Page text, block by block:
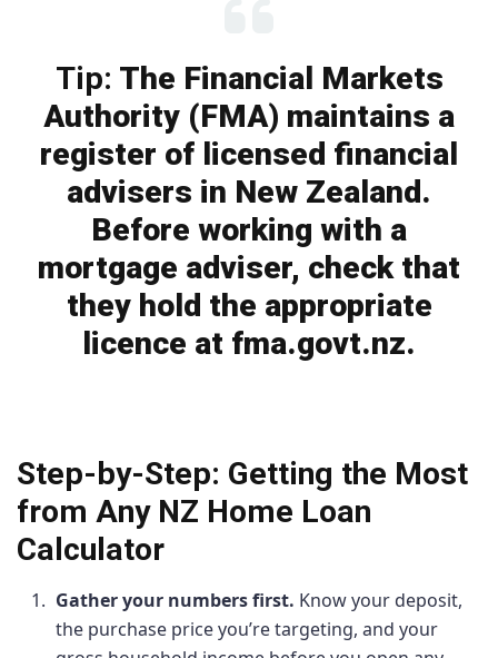
Tip: The Financial Markets
Authority (FMA) maintains a
register of licensed financial
advisers in New Zealand.
Before working with a
mortgage adviser, check that
they hold the appropriate
licence at fma.govt.nz.
Step-by-Step: Getting the Most
from Any NZ Home Loan
Calculator
Gather your numbers first. Know your deposit,
the purchase price you’re targeting, and your